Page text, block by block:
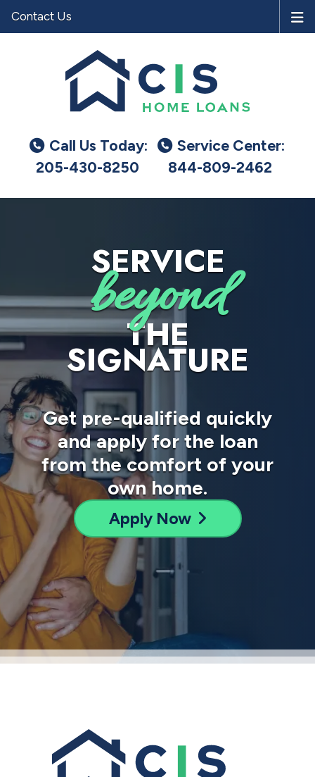
Call Us Today:
205-430-8250
Service Center:
844-809-2462
Contact Us
SERVICE
beyond
THE
SIGNATURE
Get pre-qualified quickly
and apply for the loan
from the comfort of your
own home.
Apply Now